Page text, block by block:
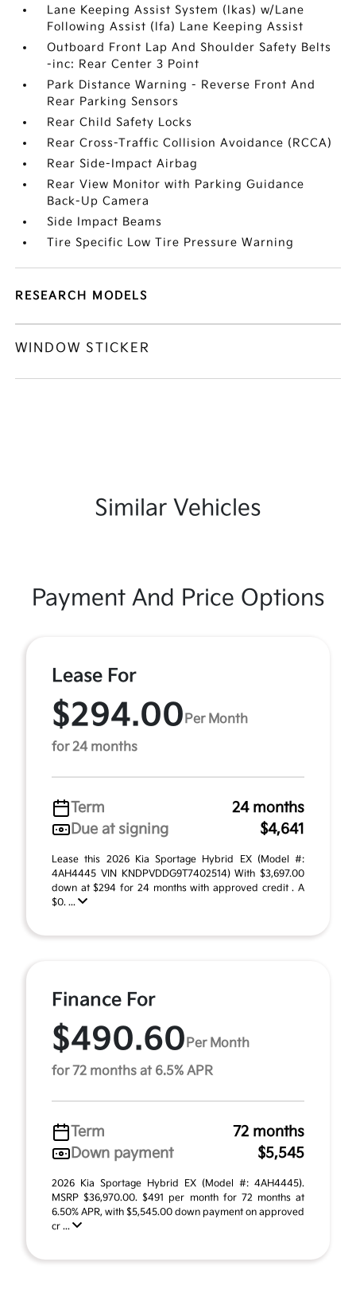
Lane Keeping Assist System (lkas) w/Lane
Following Assist (lfa) Lane Keeping Assist
Outboard Front Lap And Shoulder Safety Belts
-inc: Rear Center 3 Point
Park Distance Warning - Reverse Front And
Rear Parking Sensors
Rear Child Safety Locks
Rear Cross-Traffic Collision Avoidance (RCCA)
Rear Side-Impact Airbag
Rear View Monitor with Parking Guidance
Back-Up Camera
Side Impact Beams
Tire Specific Low Tire Pressure Warning
RESEARCH MODELS
WINDOW STICKER
Similar Vehicles
Payment And Price Options
Lease For
$294.00 Per Month
for 24 months
Term
24 months
Due at signing
$4,641
Lease this 2026 Kia Sportage Hybrid EX (Model #:
4AH4445 VIN KNDPVDDG9T7402514) With $3,697.00
down at $294 for 24 months with approved credit . A
$0. ...
Finance For
$490.60 Per Month
for 72 months at 6.5% APR
Term
72 months
Down payment
$5,545
2026 Kia Sportage Hybrid EX (Model #: 4AH4445).
MSRP $36,970.00. $491 per month for 72 months at
6.50% APR, with $5,545.00 down payment on approved
cr ...